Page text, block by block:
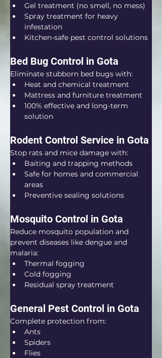
Gel treatment (no smell, no mess)
Spray treatment for heavy
infestation
Kitchen-safe pest control solutions
Bed Bug Control in Gota
Eliminate stubborn bed bugs with:
Heat and chemical treatment
Mattress and furniture treatment
100% effective and long-term
solution
Rodent Control Service in Gota
Stop rats and mice damage with:
Baiting and trapping methods
Safe for homes and commercial
areas
Preventive sealing solutions
Mosquito Control in Gota
Reduce mosquito population and
prevent diseases like dengue and
malaria:
Thermal fogging
Cold fogging
Residual spray treatment
General Pest Control in Gota
Complete protection from:
Ants
Spiders
Flies